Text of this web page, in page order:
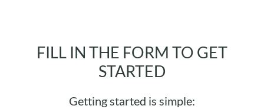
FILL IN THE FORM TO GET
STARTED
Getting started is simple: